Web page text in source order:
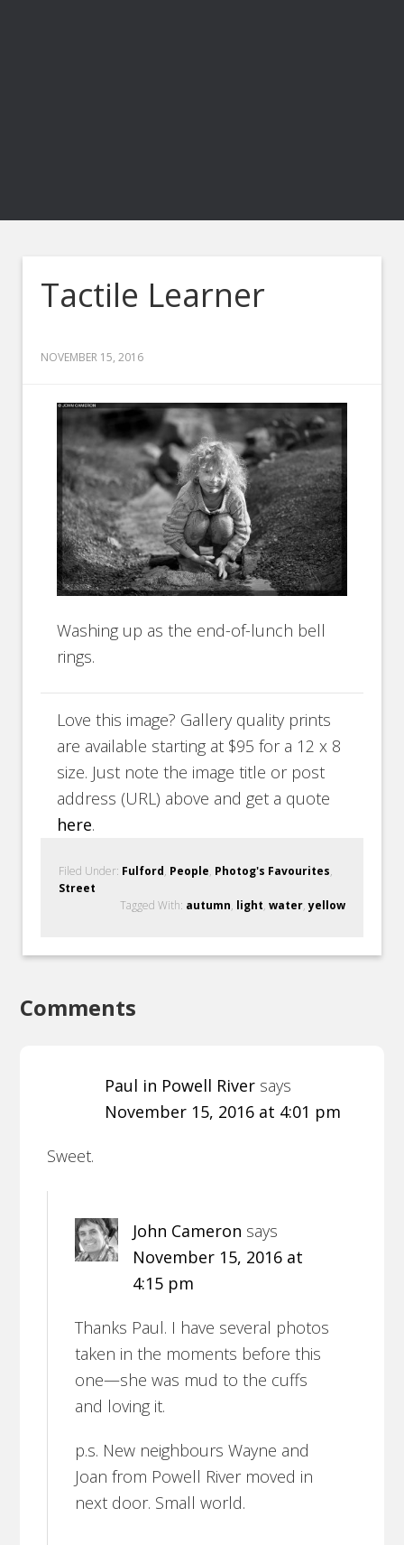
Tactile Learner
NOVEMBER 15, 2016
Washing up as the end-of-lunch bell
rings.
Love this image? Gallery quality prints
are available starting at $95 for a 12 x 8
size. Just note the image title or post
address (URL) above and get a quote
here.
Filed Under: Fulford, People, Photog's Favourites,
Street
Tagged With: autumn, light, water,yellow
Comments
Paul in Powell River says
November 15, 2016 at 4:01 pm
Sweet.
John Cameron says
November 15, 2016 at
4:15 pm
Thanks Paul. I have several photos
taken in the moments before this
one—she was mud to the cuffs
and loving it.
p.s. New neighbours Wayne and
Joan from Powell River moved in
next door. Small world.